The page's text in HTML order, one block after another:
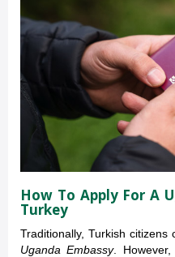
How To Apply For A
Turkey
Traditionally, Turkish citizens
Uganda Embassy.